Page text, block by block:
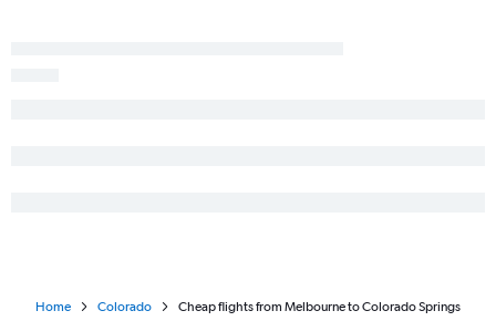
Pensacola to Montrose flights
Home Colorado Cheap flights from Melbourne to Colorado Springs